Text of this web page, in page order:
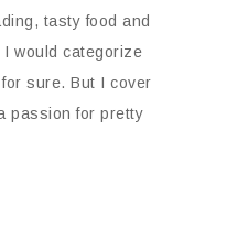
tasty food and
I would categorize
sure. But I cover
passion for pretty